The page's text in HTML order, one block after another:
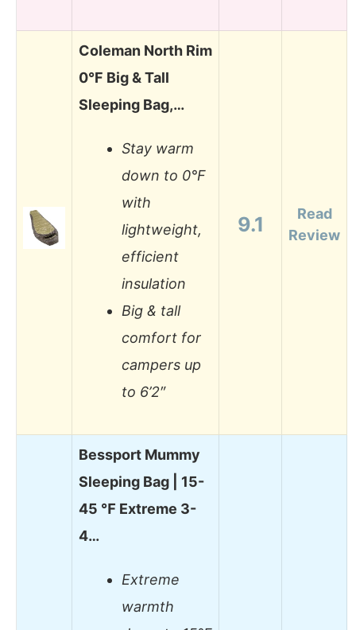
Coleman North Rim
0°F Big & Tall
Sleeping Bag,…
Stay warm
down to 0°F
with
lightweight,
efficient
insulation
Big & tall
comfort for
campers up
to 6’2″
9.1
Read
Review
Bessport Mummy
Sleeping Bag | 15-
45 ℉ Extreme 3-
4…
Extreme
warmth